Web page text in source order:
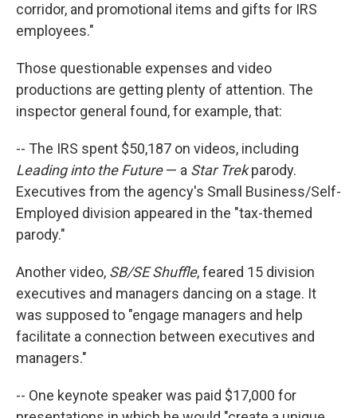
corridor, and promotional items and gifts for IRS
employees."
Those questionable expenses and video
productions are getting plenty of attention. The
inspector general found, for example, that:
-- The IRS spent $50,187 on videos, including
Leading into the Future— a Star Trekparody.
Executives from the agency's Small Business/Self-
Employed division appeared in the "tax-themed
parody."
Another video, SB/SE Shuffle, feared 15 division
executives and managers dancing on a stage. It
was supposed to "engage managers and help
facilitate a connection between executives and
managers."
-- One keynote speaker was paid $17,000 for